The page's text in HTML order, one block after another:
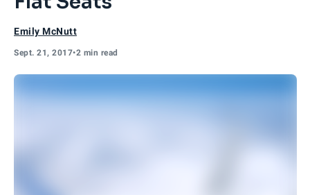
Emily McNutt
Sept. 21, 2017•2 min read